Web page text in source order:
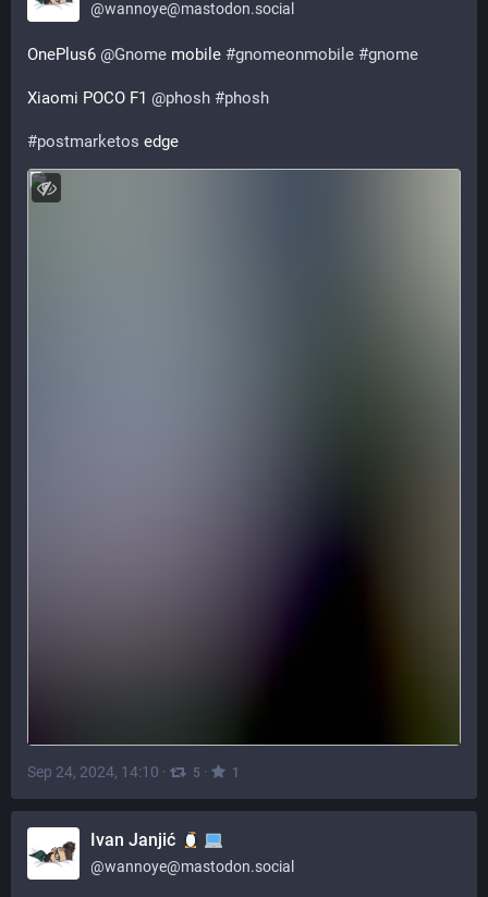
@wannoye@mastodon.social
ОnePlus6 @Gnome mobile #gnomeonmobile #gnome
Xiaomi POCO F1 @phosh #phosh
#postmarketos edge
Sep 24, 2024, 14:10 · 5 · 1
Ivan Janjić
@wannoye@mastodon.social